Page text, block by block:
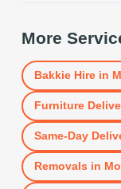
More
Bakkie Hirein
Furniture
Same-Day
Removals in